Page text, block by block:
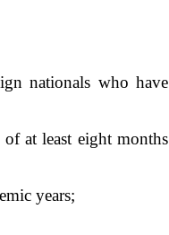
nationals who have
at least eight months
years;